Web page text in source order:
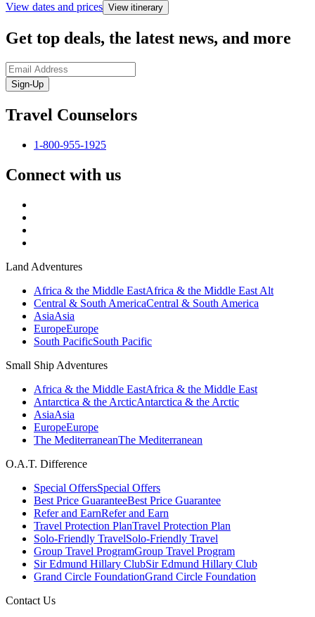
View dates and prices View itinerary
Get top deals, the latest news, and more
Sign-Up
Travel Counselors
1-800-955-1925
Connect with us
Land Adventures
Africa & the Middle EastAfrica & the Middle East Alt
Central & South AmericaCentral & South America
AsiaAsia
EuropeEurope
South PacificSouth Pacific
Small Ship Adventures
Africa & the Middle EastAfrica & the Middle East
Antarctica & the ArcticAntarctica & the Arctic
AsiaAsia
EuropeEurope
The MediterraneanThe Mediterranean
O.A.T. Difference
Special OffersSpecial Offers
Best Price GuaranteeBest Price Guarantee
Refer and EarnRefer and Earn
Travel Protection PlanTravel Protection Plan
Solo-Friendly TravelSolo-Friendly Travel
Group Travel ProgramGroup Travel Program
Sir Edmund Hillary ClubSir Edmund Hillary Club
Grand Circle FoundationGrand Circle Foundation
Contact Us